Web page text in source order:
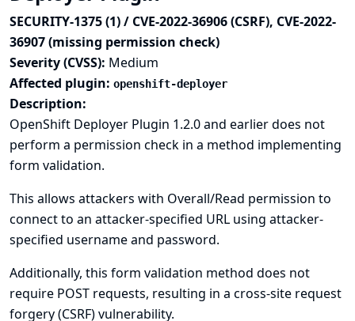
SECURITY-1375 (1) / CVE-2022-36906 (CSRF), CVE-2022-
36907 (missing permission check)
Severity (CVSS): Medium
Affected plugin: openshift-deployer
Description:
OpenShift Deployer Plugin 1.2.0 and earlier does not
perform a permission check in a method implementing
form validation.
This allows attackers with Overall/Read permission to
connect to an attacker-specified URL using attacker-
specified username and password.
Additionally, this form validation method does not
require POST requests, resulting in a cross-site request
forgery (CSRF) vulnerability.